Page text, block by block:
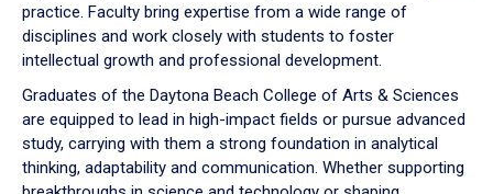
practice. Faculty bring expertise from a wide range of
disciplines and work closely with students to foster
intellectual growth and professional development.
Graduates of the Daytona Beach College of Arts & Sciences
are equipped to lead in high-impact fields or pursue advanced
study, carrying with them a strong foundation in analytical
thinking, adaptability and communication. Whether supporting